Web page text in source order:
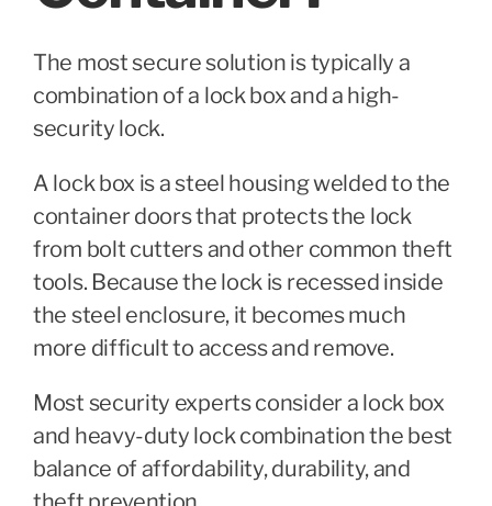
The most secure solution is typically a
combination of a lock box and a high-
security lock.
A lock box is a steel housing welded to the
container doors that protects the lock
from bolt cutters and other common theft
tools. Because the lock is recessed inside
the steel enclosure, it becomes much
more difficult to access and remove.
Most security experts consider a lock box
and heavy-duty lock combination the best
balance of affordability, durability, and